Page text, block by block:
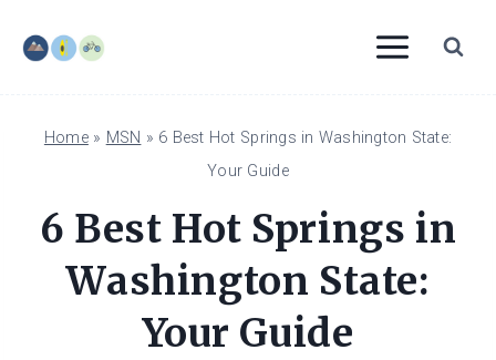
Home» MSN » 6 Best Hot Springs in Washington State:
Your Guide
6 Best Hot Springs in
Washington State:
Your Guide